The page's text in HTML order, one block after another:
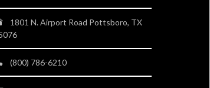
1801 N. Airport Road Pottsboro, TX
(800) 786-6210